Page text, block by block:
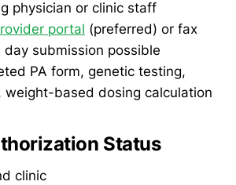
physician or clinic staff
portal (preferred) or fax
day submission possible
PA form, genetic testing,
weight-based dosing calculation
Status
clinic